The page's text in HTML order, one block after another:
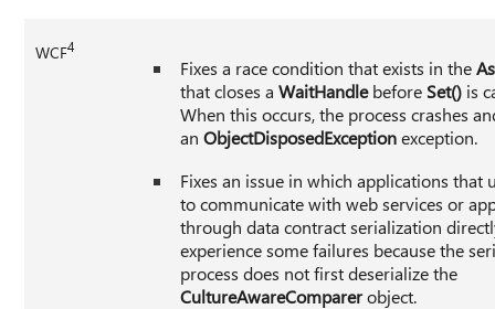
WCF4
Fixes a race condition that exists in the
that closes aWaitHandlebefore Set() is
When this occurs, the process crashes
anObjectDisposedExceptionexception.
Fixes an issue in which applications that
to communicate with web services or
through data contract serialization
experience some failures because the
process does not first deserialize the
CultureAwareComparerobject.